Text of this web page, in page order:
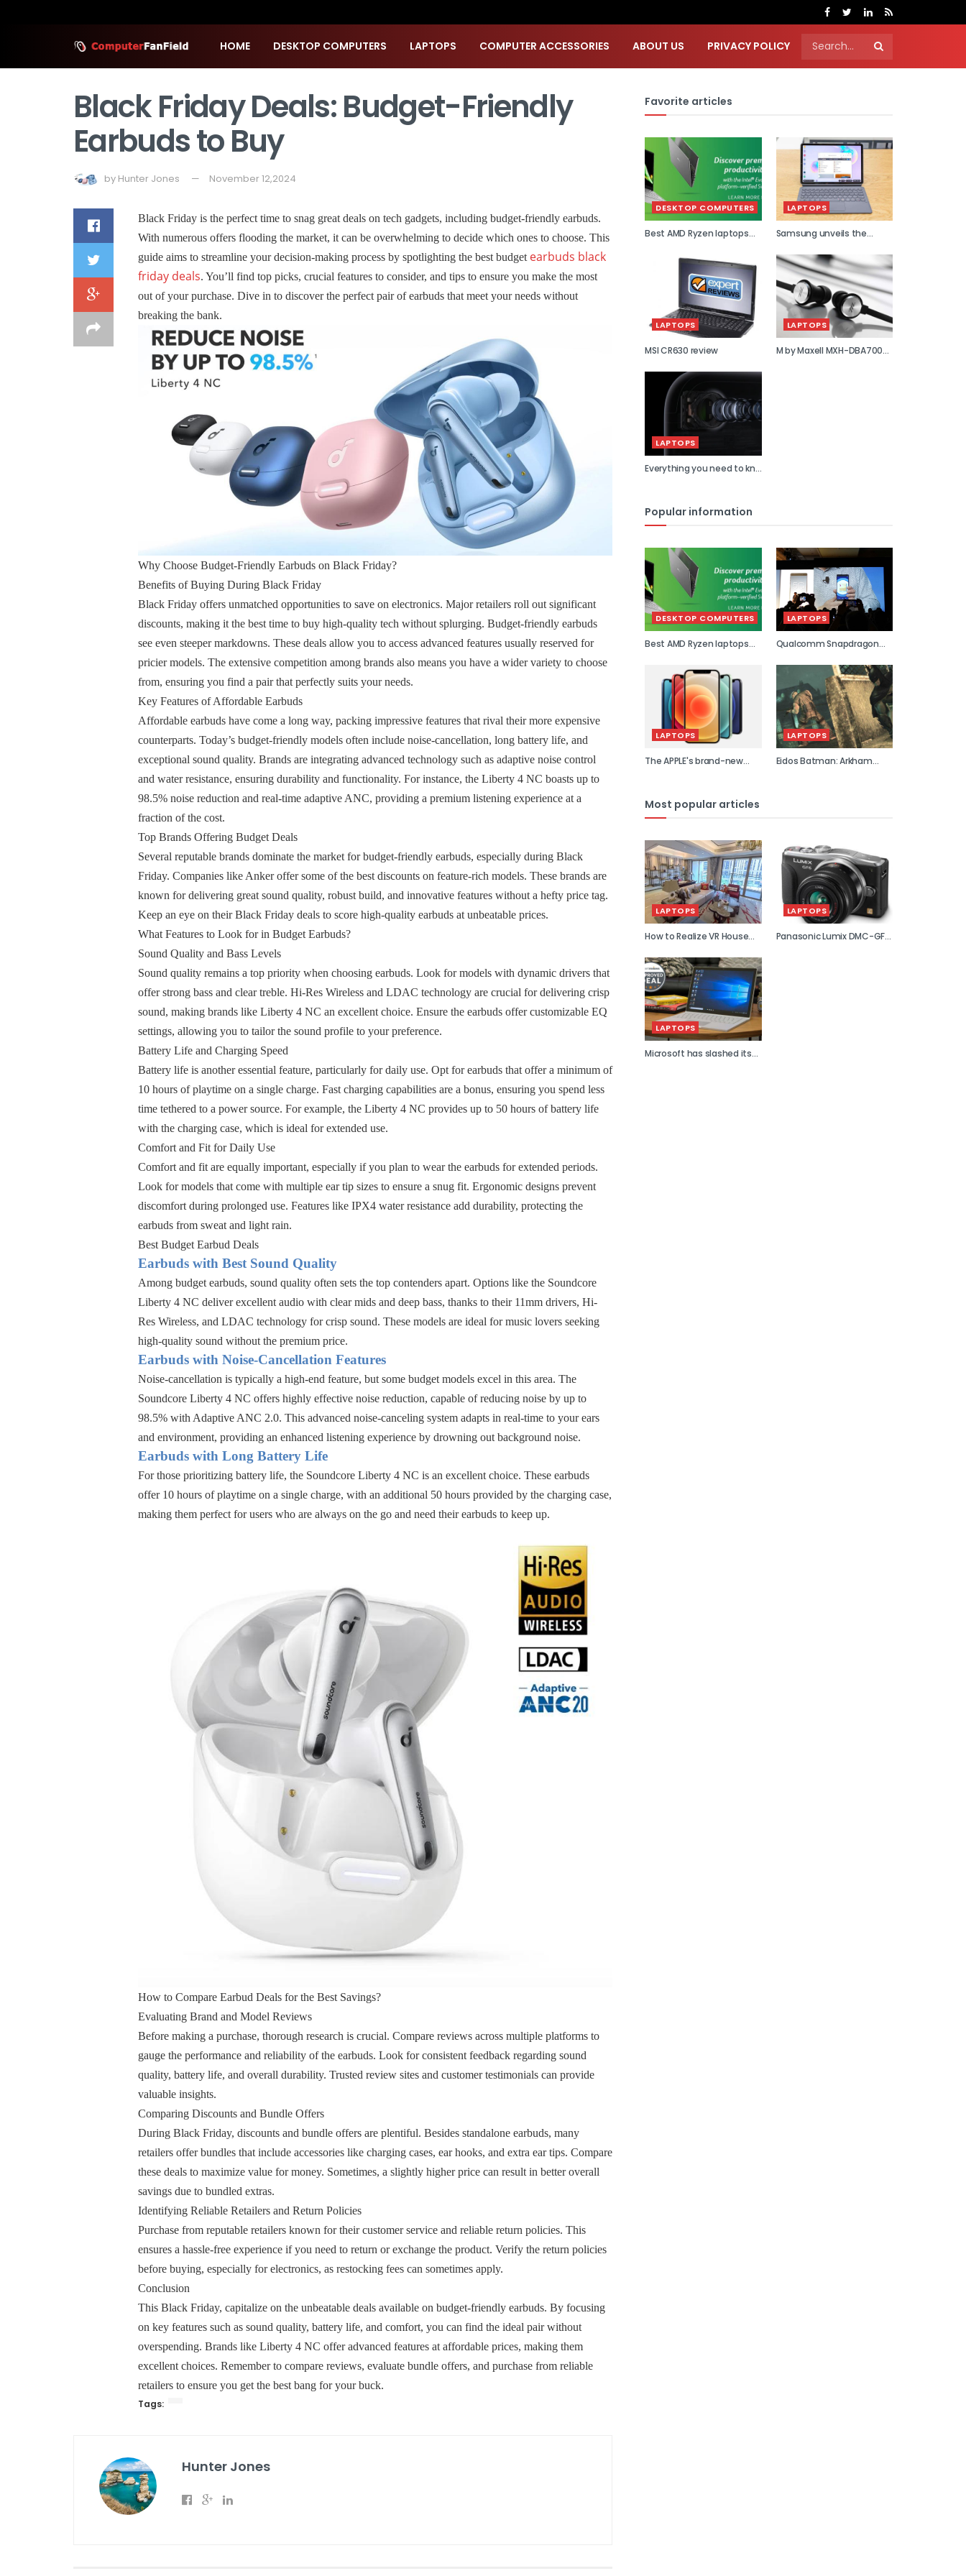
HOME DESKTOP COMPUTERS LAPTOPS COMPUTER ACCESSORIES ABOUT US PRIVACY POLICY
Black Friday Deals: Budget-Friendly
Earbuds to Buy
by Hunter Jones November 12,2024
Black Friday is the perfect time to snag great deals on tech gadgets, including budget-friendly earbuds.
With numerous offers flooding the market, it can be overwhelming to decide which ones to choose. This
guide aims to streamline your decision-making process by spotlighting the best budget earbuds black
friday deals. You’ll find top picks, crucial features to consider, and tips to ensure you make the most
out of your purchase. Dive in to discover the perfect pair of earbuds that meet your needs without
breaking the bank.
Why Choose Budget-Friendly Earbuds on Black Friday?
Benefits of Buying During Black Friday
Black Friday offers unmatched opportunities to save on electronics. Major retailers roll out significant
discounts, making it the best time to buy high-quality tech without splurging. Budget-friendly earbuds
see even steeper markdowns. These deals allow you to access advanced features usually reserved for
pricier models. The extensive competition among brands also means you have a wider variety to choose
from, ensuring you find a pair that perfectly suits your needs.
Key Features of Affordable Earbuds
Affordable earbuds have come a long way, packing impressive features that rival their more expensive
counterparts. Today’s budget-friendly models often include noise-cancellation, long battery life, and
exceptional sound quality. Brands are integrating advanced technology such as adaptive noise control
and water resistance, ensuring durability and functionality. For instance, the Liberty 4 NC boasts up to
98.5% noise reduction and real-time adaptive ANC, providing a premium listening experience at a
fraction of the cost.
Top Brands Offering Budget Deals
Several reputable brands dominate the market for budget-friendly earbuds, especially during Black
Friday. Companies like Anker offer some of the best discounts on feature-rich models. These brands are
known for delivering great sound quality, robust build, and innovative features without a hefty price tag.
Keep an eye on their Black Friday deals to score high-quality earbuds at unbeatable prices.
What Features to Look for in Budget Earbuds?
Sound Quality and Bass Levels
Sound quality remains a top priority when choosing earbuds. Look for models with dynamic drivers that
offer strong bass and clear treble. Hi-Res Wireless and LDAC technology are crucial for delivering crisp
sound, making brands like Liberty 4 NC an excellent choice. Ensure the earbuds offer customizable EQ
settings, allowing you to tailor the sound profile to your preference.
Battery Life and Charging Speed
Battery life is another essential feature, particularly for daily use. Opt for earbuds that offer a minimum of
10 hours of playtime on a single charge. Fast charging capabilities are a bonus, ensuring you spend less
time tethered to a power source. For example, the Liberty 4 NC provides up to 50 hours of battery life
with the charging case, which is ideal for extended use.
Comfort and Fit for Daily Use
Comfort and fit are equally important, especially if you plan to wear the earbuds for extended periods.
Look for models that come with multiple ear tip sizes to ensure a snug fit. Ergonomic designs prevent
discomfort during prolonged use. Features like IPX4 water resistance add durability, protecting the
earbuds from sweat and light rain.
Best Budget Earbud Deals
Earbuds with Best Sound Quality
Among budget earbuds, sound quality often sets the top contenders apart. Options like the Soundcore
Liberty 4 NC deliver excellent audio with clear mids and deep bass, thanks to their 11mm drivers, Hi-
Res Wireless, and LDAC technology for crisp sound. These models are ideal for music lovers seeking
high-quality sound without the premium price.
Earbuds with Noise-Cancellation Features
Noise-cancellation is typically a high-end feature, but some budget models excel in this area. The
Soundcore Liberty 4 NC offers highly effective noise reduction, capable of reducing noise by up to
98.5% with Adaptive ANC 2.0. This advanced noise-canceling system adapts in real-time to your ears
and environment, providing an enhanced listening experience by drowning out background noise.
Earbuds with Long Battery Life
For those prioritizing battery life, the Soundcore Liberty 4 NC is an excellent choice. These earbuds
offer 10 hours of playtime on a single charge, with an additional 50 hours provided by the charging case,
making them perfect for users who are always on the go and need their earbuds to keep up.
How to Compare Earbud Deals for the Best Savings?
Evaluating Brand and Model Reviews
Before making a purchase, thorough research is crucial. Compare reviews across multiple platforms to
gauge the performance and reliability of the earbuds. Look for consistent feedback regarding sound
quality, battery life, and overall durability. Trusted review sites and customer testimonials can provide
valuable insights.
Comparing Discounts and Bundle Offers
During Black Friday, discounts and bundle offers are plentiful. Besides standalone earbuds, many
retailers offer bundles that include accessories like charging cases, ear hooks, and extra ear tips. Compare
these deals to maximize value for money. Sometimes, a slightly higher price can result in better overall
savings due to bundled extras.
Identifying Reliable Retailers and Return Policies
Purchase from reputable retailers known for their customer service and reliable return policies. This
ensures a hassle-free experience if you need to return or exchange the product. Verify the return policies
before buying, especially for electronics, as restocking fees can sometimes apply.
Conclusion
This Black Friday, capitalize on the unbeatable deals available on budget-friendly earbuds. By focusing
on key features such as sound quality, battery life, and comfort, you can find the ideal pair without
overspending. Brands like Liberty 4 NC offer advanced features at affordable prices, making them
excellent choices. Remember to compare reviews, evaluate bundle offers, and purchase from reliable
retailers to ensure you get the best bang for your buck.
Tags:
Hunter Jones
Favorite articles
DESKTOP COMPUTERS
Best AMD Ryzen laptops
LAPTOPS
Samsung unveils the
LAPTOPS
MSI CR630 review
LAPTOPS
M by Maxell MXH-DBA700S
LAPTOPS
Everything you need to kn...
Popular information
DESKTOP COMPUTERS
Best AMD Ryzen laptops
LAPTOPS
Qualcomm Snapdragon
LAPTOPS
The APPLE's brand-new
LAPTOPS
Eidos Batman: Arkham
Most popular articles
LAPTOPS
How to Realize VR House
LAPTOPS
Panasonic Lumix DMC-GF6
LAPTOPS
Microsoft has slashed its...